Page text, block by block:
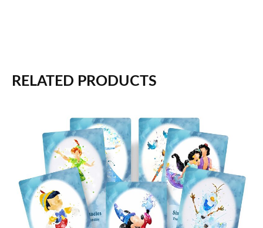
RELATED PRODUCTS